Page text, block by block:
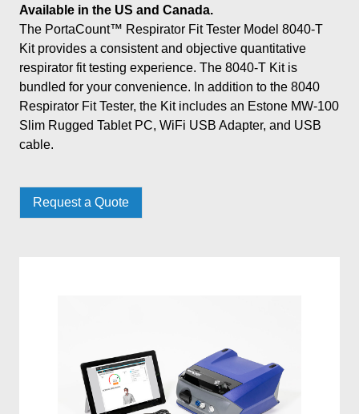
Available in the US and Canada.
The PortaCount™ Respirator Fit Tester Model 8040-T
Kit provides a consistent and objective quantitative
respirator fit testing experience. The 8040-T Kit is
bundled for your convenience. In addition to the 8040
Respirator Fit Tester, the Kit includes an Estone MW-100
Slim Rugged Tablet PC, WiFi USB Adapter, and USB
cable.
Request a Quote